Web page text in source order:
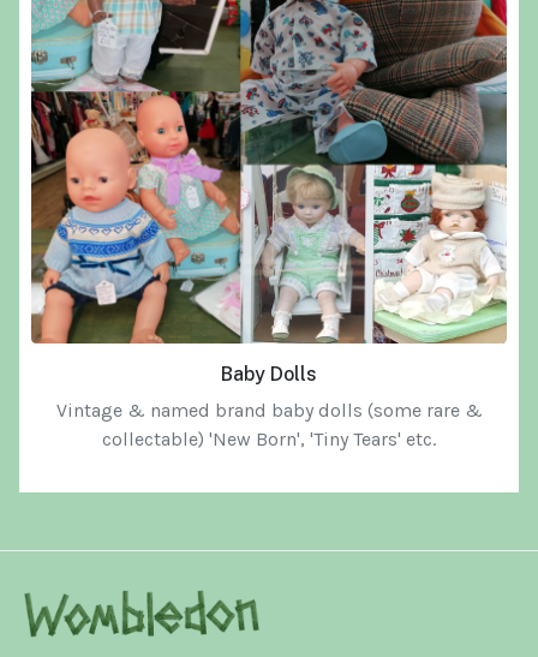
Baby Dolls
Vintage & named brand baby dolls (some rare &
collectable) 'New Born', 'Tiny Tears' etc.